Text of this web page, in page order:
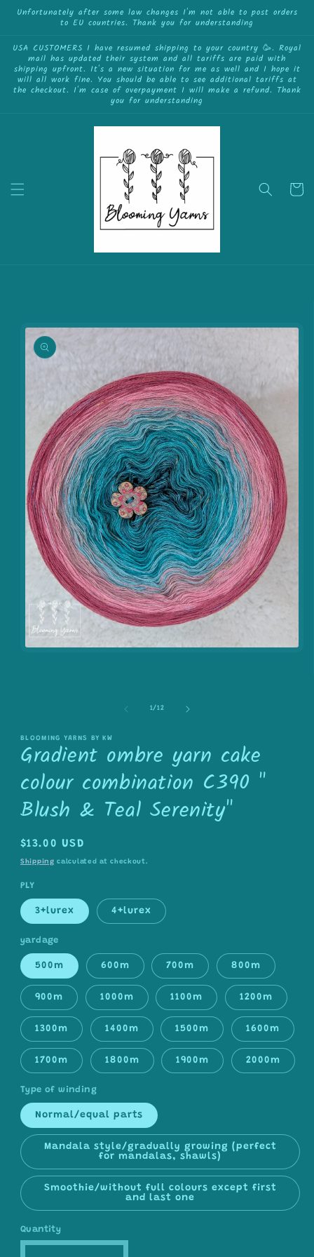
Skip to
content
Unfortunately after some law changes I'm not able to post orders
to EU countries. Thank you for understanding
USA CUSTOMERS I have resumed shipping to your country 🥳. Royal
mail has updated their system and all tariffs are paid with
shipping upfront. It's a new situation for me as well and I hope it
will all work fine. You should be able to see additional tariffs at
the checkout. I'm case of overpayment I will make a refund. Thank
you for understanding
Cart
1/of
12
BLOOMING YARNS BY KW
Gradient ombre yarn cake
colour combination C390 "
Blush & Teal Serenity"
Regular
price
$13.00 USD
Shipping calculated at checkout.
PLY
3+lurex 4+lurex
yardage
500m 600m 700m 800m
900m 1000m 1100m 1200m
1300m 1400m 1500m 1600m
1700m 1800m 1900m 2000m
Type of winding
Normal/equal parts
Mandala style/gradually growing (perfect
for mandalas, shawls)
Smoothie/without full colours except first
and last one
Quantity
{{currency}}{{discount}} undefined